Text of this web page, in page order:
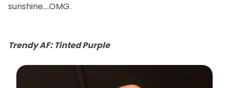
sunshine….OMG.
Trendy AF: Tinted Purple